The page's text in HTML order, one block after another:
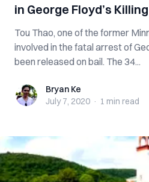
in George Floyd’s
Tou Thao, one of the former
involved in the fatal arrest of
been released on bail. The 34...
Bryan KeBryan Ke
July 7, 2020 · 1 min read